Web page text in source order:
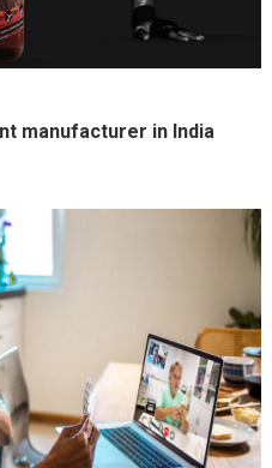
manufacturer in India